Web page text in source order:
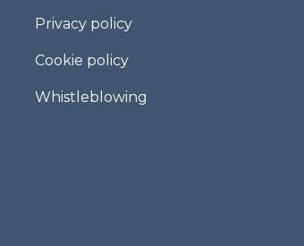
Privacy policy
Cookie policy
Whistleblowing